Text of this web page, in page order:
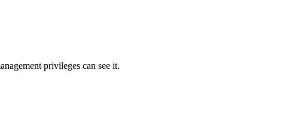
privileges can see it.